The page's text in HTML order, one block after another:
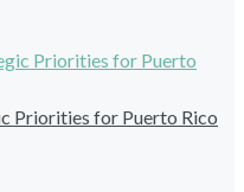
Priorities for Puerto Rico